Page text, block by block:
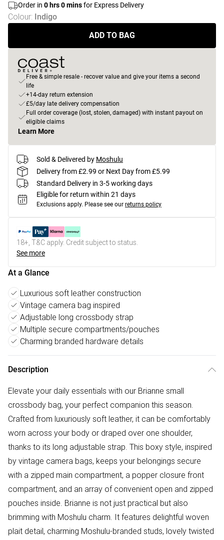
Order in 0 hrs0minsfor Express Delivery
Colour: Indigo
ADD TO BAG
Free & simple resale - recover value and give your items a second
life
+14-day return extension
£5/day late delivery compensation
Full order coverage (lost, stolen, damaged) with instant payout on
eligible claims
Learn More
Sold & Delivered by Moshulu
Delivery from £2.99 or Next Day from £5.99
Standard Delivery in 3-5 working days
Eligible for return within 21 days
Exclusions apply. Please see our returns policy
18+, T&C apply. Credit subject to status.
See more
At a Glance
Luxurious soft leather construction
Vintage camera bag inspired
Adjustable long crossbody strap
Multiple secure compartments/pouches
Charming branded hardware details
Description
Elevate your daily essentials with our Brianne small
crossbody bag, your perfect companion this season.
Crafted from luxuriously soft leather, it can be comfortably
worn across your body or draped over one shoulder,
thanks to its long adjustable strap. This boxy style, inspired
by vintage camera bags, keeps your belongings secure
with a zipped main compartment, a popper closure front
compartment, and an array of convenient open and zipped
pouches inside. Brianne is not just practical but also
brimming with Moshulu charm. It features delightful woven
plait detail, charming Moshulu-branded studs, lovely twisted